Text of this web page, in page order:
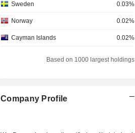
Sweden 0.03%
Norway 0.02%
Cayman Islands 0.02%
Based on 1000 largest holdings
Company Profile